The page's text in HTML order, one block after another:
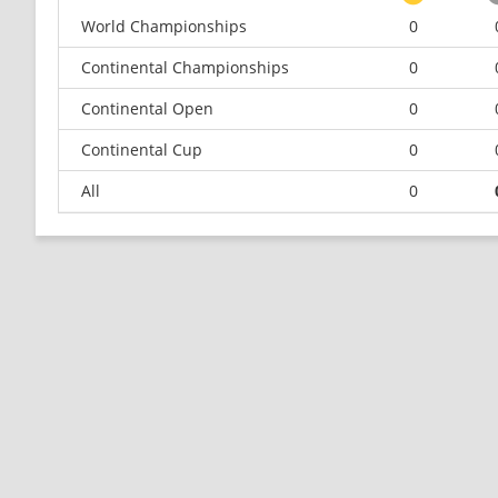
World Championships
0
Continental Championships
0
Continental Open
0
Continental Cup
0
All
0